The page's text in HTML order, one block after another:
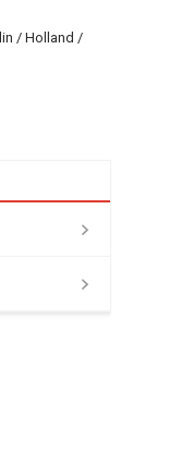
/ Holland /